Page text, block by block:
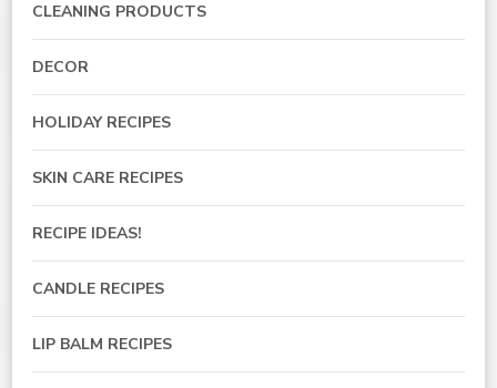
CLEANING PRODUCTS
DECOR
HOLIDAY RECIPES
SKIN CARE RECIPES
RECIPE IDEAS!
CANDLE RECIPES
LIP BALM RECIPES